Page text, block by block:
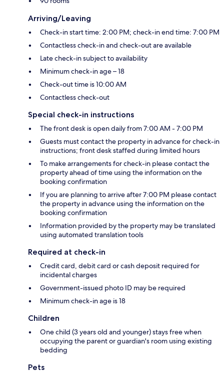
Arriving/Leaving
Check-in start time: 2:00 PM; check-in end time: 7:00 PM
Contactless check-in and check-out are available
Late check-in subject to availability
Minimum check-in age – 18
Check-out time is 10:00 AM
Contactless check-out
Special check-in instructions
The front desk is open daily from 7:00 AM - 7:00 PM
Guests must contact the property in advance for check-in
instructions; front desk staffed during limited hours
To make arrangements for check-in please contact the
property ahead of time using the information on the
booking confirmation
If you are planning to arrive after 7:00 PM please contact
the property in advance using the information on the
booking confirmation
Information provided by the property may be translated
using automated translation tools
Required at check-in
Credit card, debit card or cash deposit required for
incidental charges
Government-issued photo ID may be required
Minimum check-in age is 18
Children
One child (3 years old and younger) stays free when
occupying the parent or guardian's room using existing
bedding
Pets